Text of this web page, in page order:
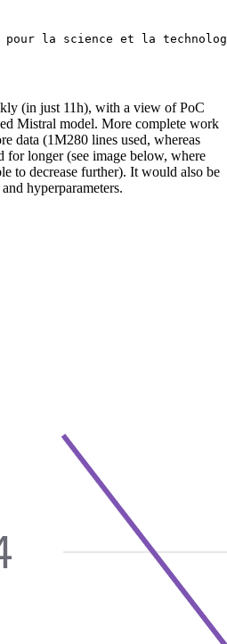
(in just 11h), with a view of PoC
Mistral model. More complete work
data (1M280 lines used, whereas
for longer (see image below, where
to decrease further). It would also be
hyperparameters.